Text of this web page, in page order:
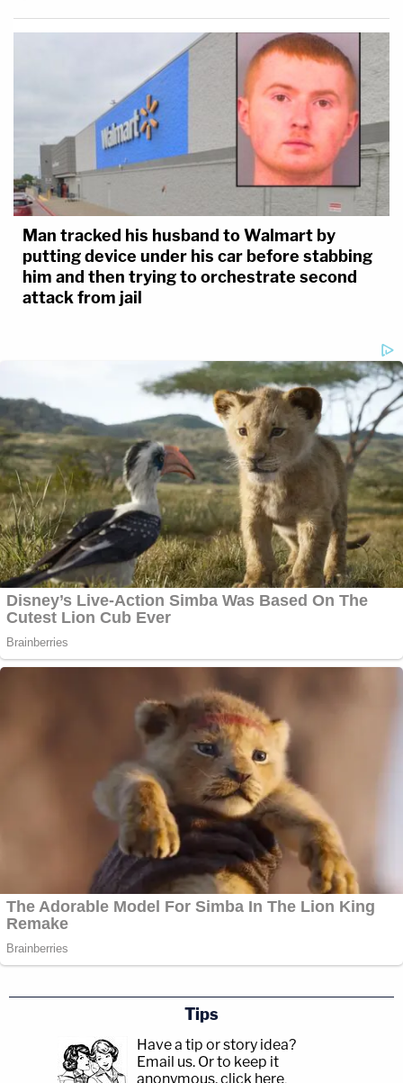
Man tracked his husband to Walmart by
putting device under his car before stabbing
him and then trying to orchestrate second
attack from jail
Tips
Have a tip or story idea?
Email us. Or to keep it
anonymous, click here.